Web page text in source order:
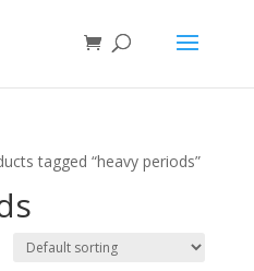
tagged “heavy periods”